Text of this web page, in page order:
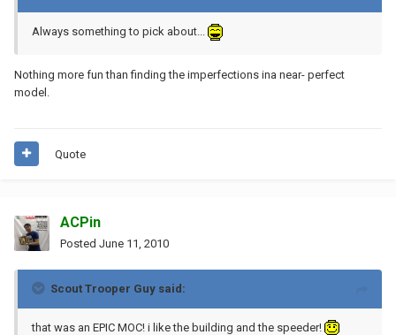
Always something to pick about...
Nothing more fun than finding the imperfections ina near- perfect
model.
Quote
ACPin
Posted June 11, 2010
Scout Trooper Guy said:
that was an EPIC MOC! i like the building and the speeder!